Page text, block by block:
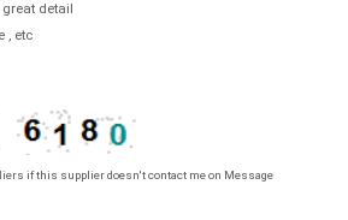
detail
, etc
if this supplier doesn't contact me on Message